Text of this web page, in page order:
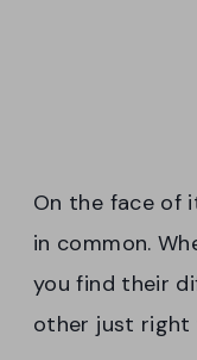
On the face of
in common.
you find their
other just right